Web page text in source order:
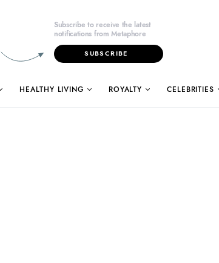
Subscribe to receive the latest
notifications from Metaphore
SUBSCRIBE
HEALTHY LIVING ROYALTY CELEBRITIES